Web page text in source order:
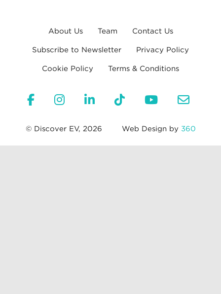
About Us Team Contact Us
Subscribe to Newsletter Privacy Policy
Cookie Policy Terms & Conditions
© Discover EV, 2026 Web Design by 360